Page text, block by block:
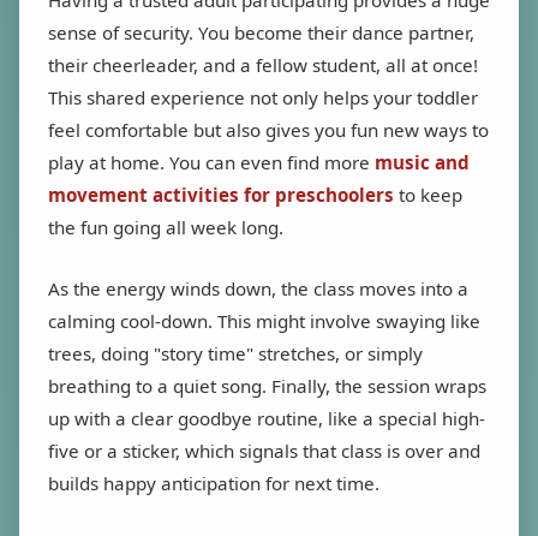
sense of security. You become their dance partner,
their cheerleader, and a fellow student, all at once!
This shared experience not only helps your toddler
feel comfortable but also gives you fun new ways to
play at home. You can even find more music and
movement activities for preschoolers to keep
the fun going all week long.
As the energy winds down, the class moves into a
calming cool-down. This might involve swaying like
trees, doing "story time" stretches, or simply
breathing to a quiet song. Finally, the session wraps
up with a clear goodbye routine, like a special high-
five or a sticker, which signals that class is over and
builds happy anticipation for next time.